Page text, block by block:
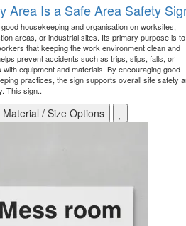
Area Is a Safe Area Safety
housekeeping and organisation on worksites,
areas, or industrial sites. Its primary purpose is to
that keeping the work environment clean and
prevent accidents such as trips, slips, falls, or
with equipment and materials. By encouraging good
practices, the sign supports overall site safety
This sign..
Material / Size Options